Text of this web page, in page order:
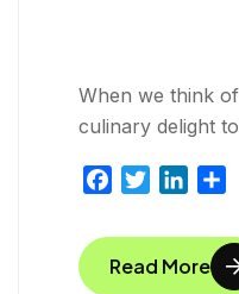
When we think
culinary delight
c
e
i
t
n
k
a
r
Read More